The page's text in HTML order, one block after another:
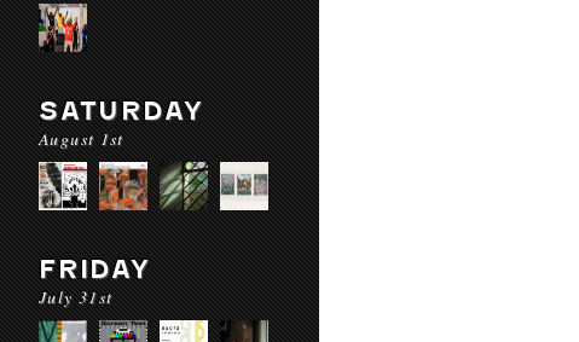
SATURDAY
August 1st
FRIDAY
July 31st